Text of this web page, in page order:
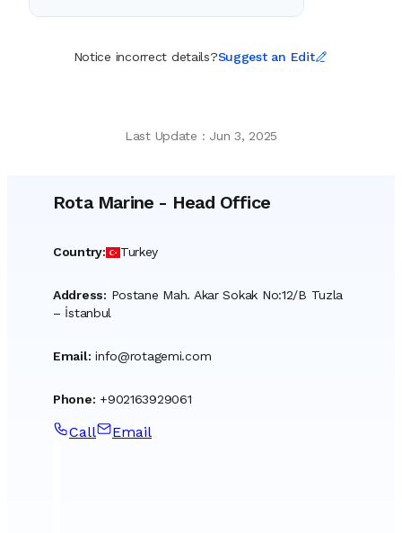
Notice incorrect details?Suggest an Edit
Last Update : Jun 3, 2025
Rota Marine - Head Office
Country: Turkey
Address: Postane Mah. Akar Sokak No:12/B Tuzla
– İstanbul
Email: info@rotagemi.com
Phone: +902163929061
Call Email